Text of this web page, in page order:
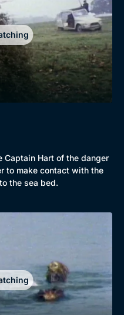
Brit Flicks
of the Decades
Coming Soon
Captain Hart of the danger
to make contact with the
the sea bed.